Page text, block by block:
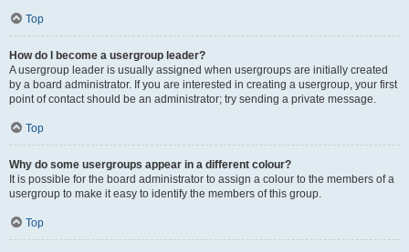
Top
How do I become a usergroup leader?
A usergroup leader is usually assigned when usergroups are initially created
by a board administrator. If you are interested in creating a usergroup, your first
point of contact should be an administrator; try sending a private message.
Top
Why do some usergroups appear in a different colour?
It is possible for the board administrator to assign a colour to the members of a
usergroup to make it easy to identify the members of this group.
Top